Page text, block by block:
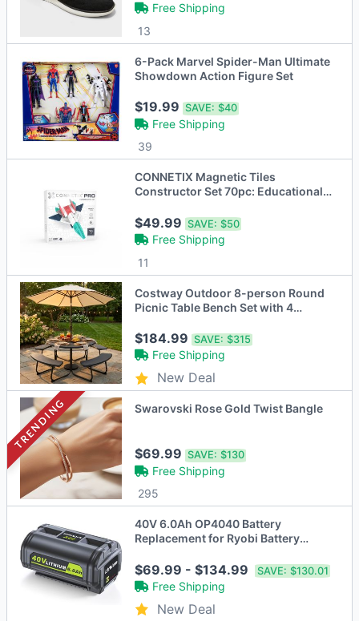
Free Shipping
13
6-Pack Marvel Spider-Man Ultimate
Showdown Action Figure Set
$19.99SAVE: $40
Free Shipping
39
CONNETIX Magnetic Tiles
Constructor Set 70pc: Educational
$49.99SAVE: $50
Free Shipping
11
Costway Outdoor 8-person Round
Picnic Table Bench Set with 4
$184.99SAVE: $315
Free Shipping
New Deal
TRENDING Swarovski Rose Gold Twist Bangle
$69.99SAVE: $130
Free Shipping
295
40V 6.0Ah OP4040 Battery
Replacement for Ryobi Battery
$69.99 - $134.99 SAVE: $130.01
Free Shipping
New Deal